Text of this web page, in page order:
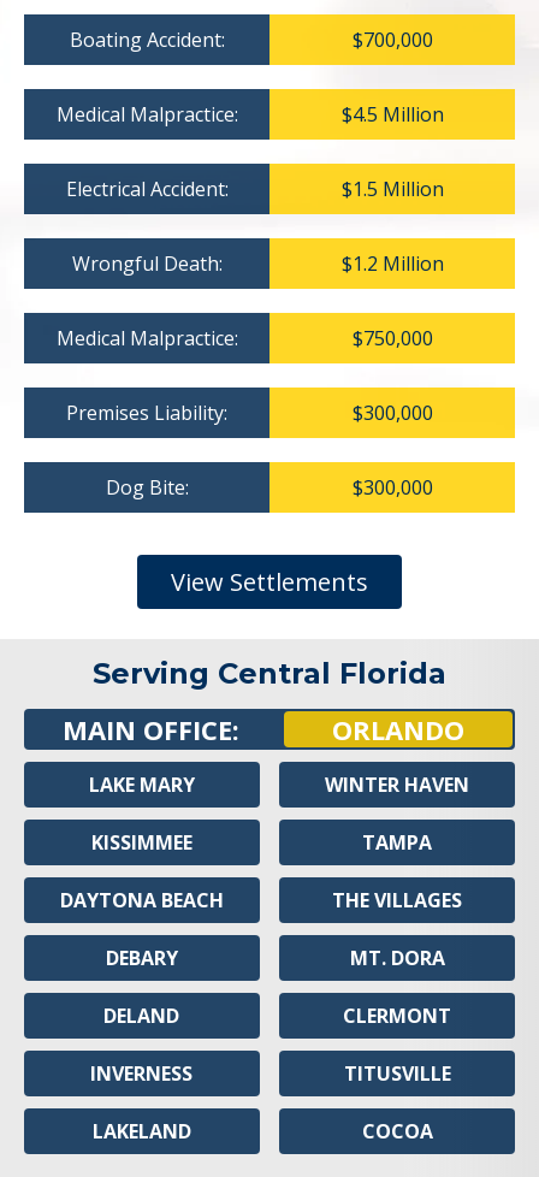
Boating Accident: $700,000
Medical Malpractice: $4.5 Million
Electrical Accident: $1.5 Million
Wrongful Death: $1.2 Million
Medical Malpractice: $750,000
Premises Liability: $300,000
Dog Bite: $300,000
View Settlements
Serving Central Florida
MAIN OFFICE: ORLANDO
LAKE MARY
KISSIMMEE
DAYTONA BEACH
DEBARY
DELAND
INVERNESS
LAKELAND
WINTER HAVEN
TAMPA
THE VILLAGES
MT. DORA
CLERMONT
TITUSVILLE
COCOA